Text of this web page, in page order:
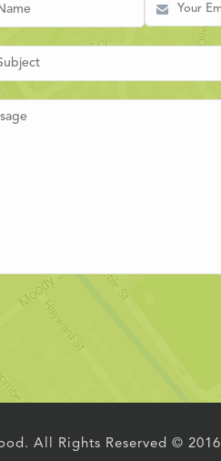
All Rights Reserved © 2016